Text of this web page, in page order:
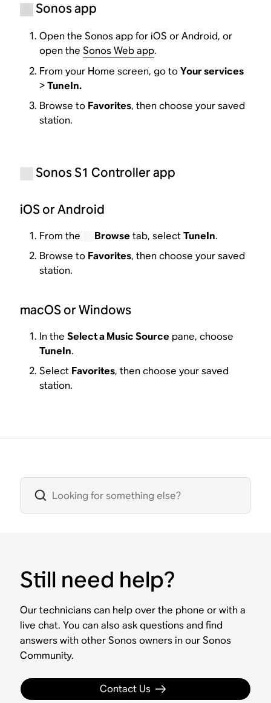
Sonos app
Open the Sonos app for iOS or Android, or
open theSonos Web app.
From your Home screen, go toYour services
>TuneIn.
Browse to Favorites, then choose your saved
station.
Sonos S1 Controller app
iOS or Android
From the Browse tab, selectTuneIn.
Browse to Favorites, then choose your saved
station.
macOS or Windows
In theSelect a Music Source pane, choose
TuneIn.
Select Favorites, then choose your saved
station.
Still need help?
Our technicians can help over the phone or with a
live chat. You can also ask questions and find
answers with other Sonos owners in our Sonos
Community.
Contact Us